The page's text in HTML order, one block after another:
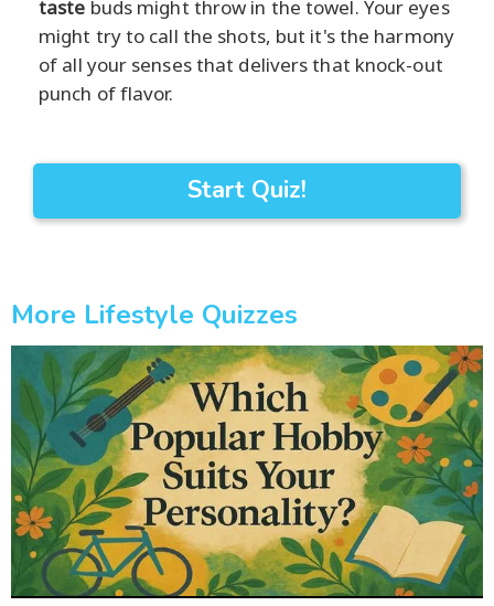
taste buds might throw in the towel. Your eyes
might try to call the shots, but it's the harmony
of all your senses that delivers that knock-out
punch of flavor.
Start Quiz!
More Lifestyle Quizzes